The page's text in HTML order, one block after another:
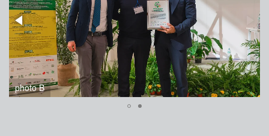
photo B